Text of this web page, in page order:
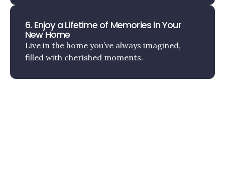
6. Enjoy a Lifetime of Memories in Your
New Home
Live in the home you’ve always imagined,
filled with cherished moments.